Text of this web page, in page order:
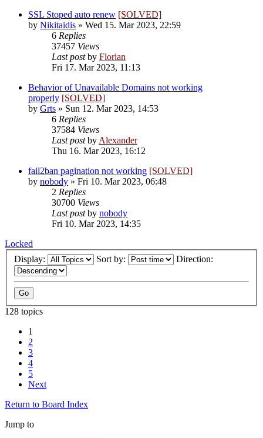
SSL Stoped auto renew [SOLVED]
by Nikitaidis » Wed 15. Mar 2023, 22:59
6 Replies
37457 Views
Last postby Florian
Fri 17. Mar 2023, 11:13
Behavior of Unavailable Domains not working
properly [SOLVED]
by Grts » Sun 12. Mar 2023, 14:53
6 Replies
37584 Views
Last postby Alexander
Thu 16. Mar 2023, 16:12
fail2ban pagination not working [SOLVED]
by nobody » Fri 10. Mar 2023, 06:48
2 Replies
30700 Views
Last postby nobody
Fri 10. Mar 2023, 14:35
Locked
Display:
Sort by: Direction:
128 topics
1
2
3
4
5
Next
Return to Board Index
Jump to